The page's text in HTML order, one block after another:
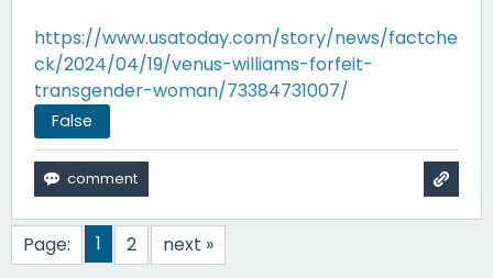
https://www.usatoday.com/story/news/factche
ck/2024/04/19/venus-williams-forfeit-
transgender-woman/73384731007/
False
Page: 1 2 next »